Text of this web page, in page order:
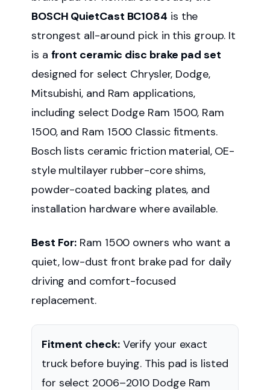
BOSCH QuietCast BC1084 is the
strongest all-around pick in this group. It
is a front ceramic disc brake pad set
designed for select Chrysler, Dodge,
Mitsubishi, and Ram applications,
including select Dodge Ram 1500, Ram
1500, and Ram 1500 Classic fitments.
Bosch lists ceramic friction material, OE-
style multilayer rubber-core shims,
powder-coated backing plates, and
installation hardware where available.
Best For: Ram 1500 owners who want a
quiet, low-dust front brake pad for daily
driving and comfort-focused
replacement.
Fitment check:Verify your exact
truck before buying. This pad is listed
for select 2006–2010 Dodge Ram